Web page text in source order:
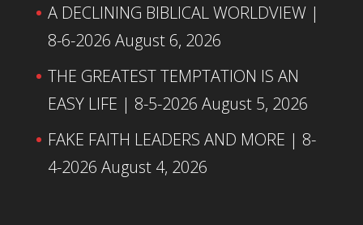
A DECLINING BIBLICAL WORLDVIEW |
8-6-2026 August 6, 2026
THE GREATEST TEMPTATION IS AN
EASY LIFE | 8-5-2026 August 5, 2026
FAKE FAITH LEADERS AND MORE | 8-
4-2026 August 4, 2026